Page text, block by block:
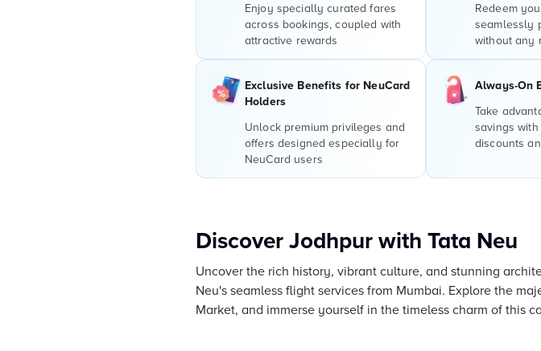
Enjoy specially curated fares
across bookings, coupled with
attractive rewards
Redeem
seamlessly
without any
Exclusive Benefits for NeuCard
Holders
Unlock premium privileges and
offers designed especially for
NeuCard users
Always-On
Take
savings
discounts
Discover Jodhpur with Tata Neu
Uncover the rich history, vibrant culture, and stunning
Neu's seamless flight services from Mumbai. Explore the
Market, and immerse yourself in the timeless charm of this